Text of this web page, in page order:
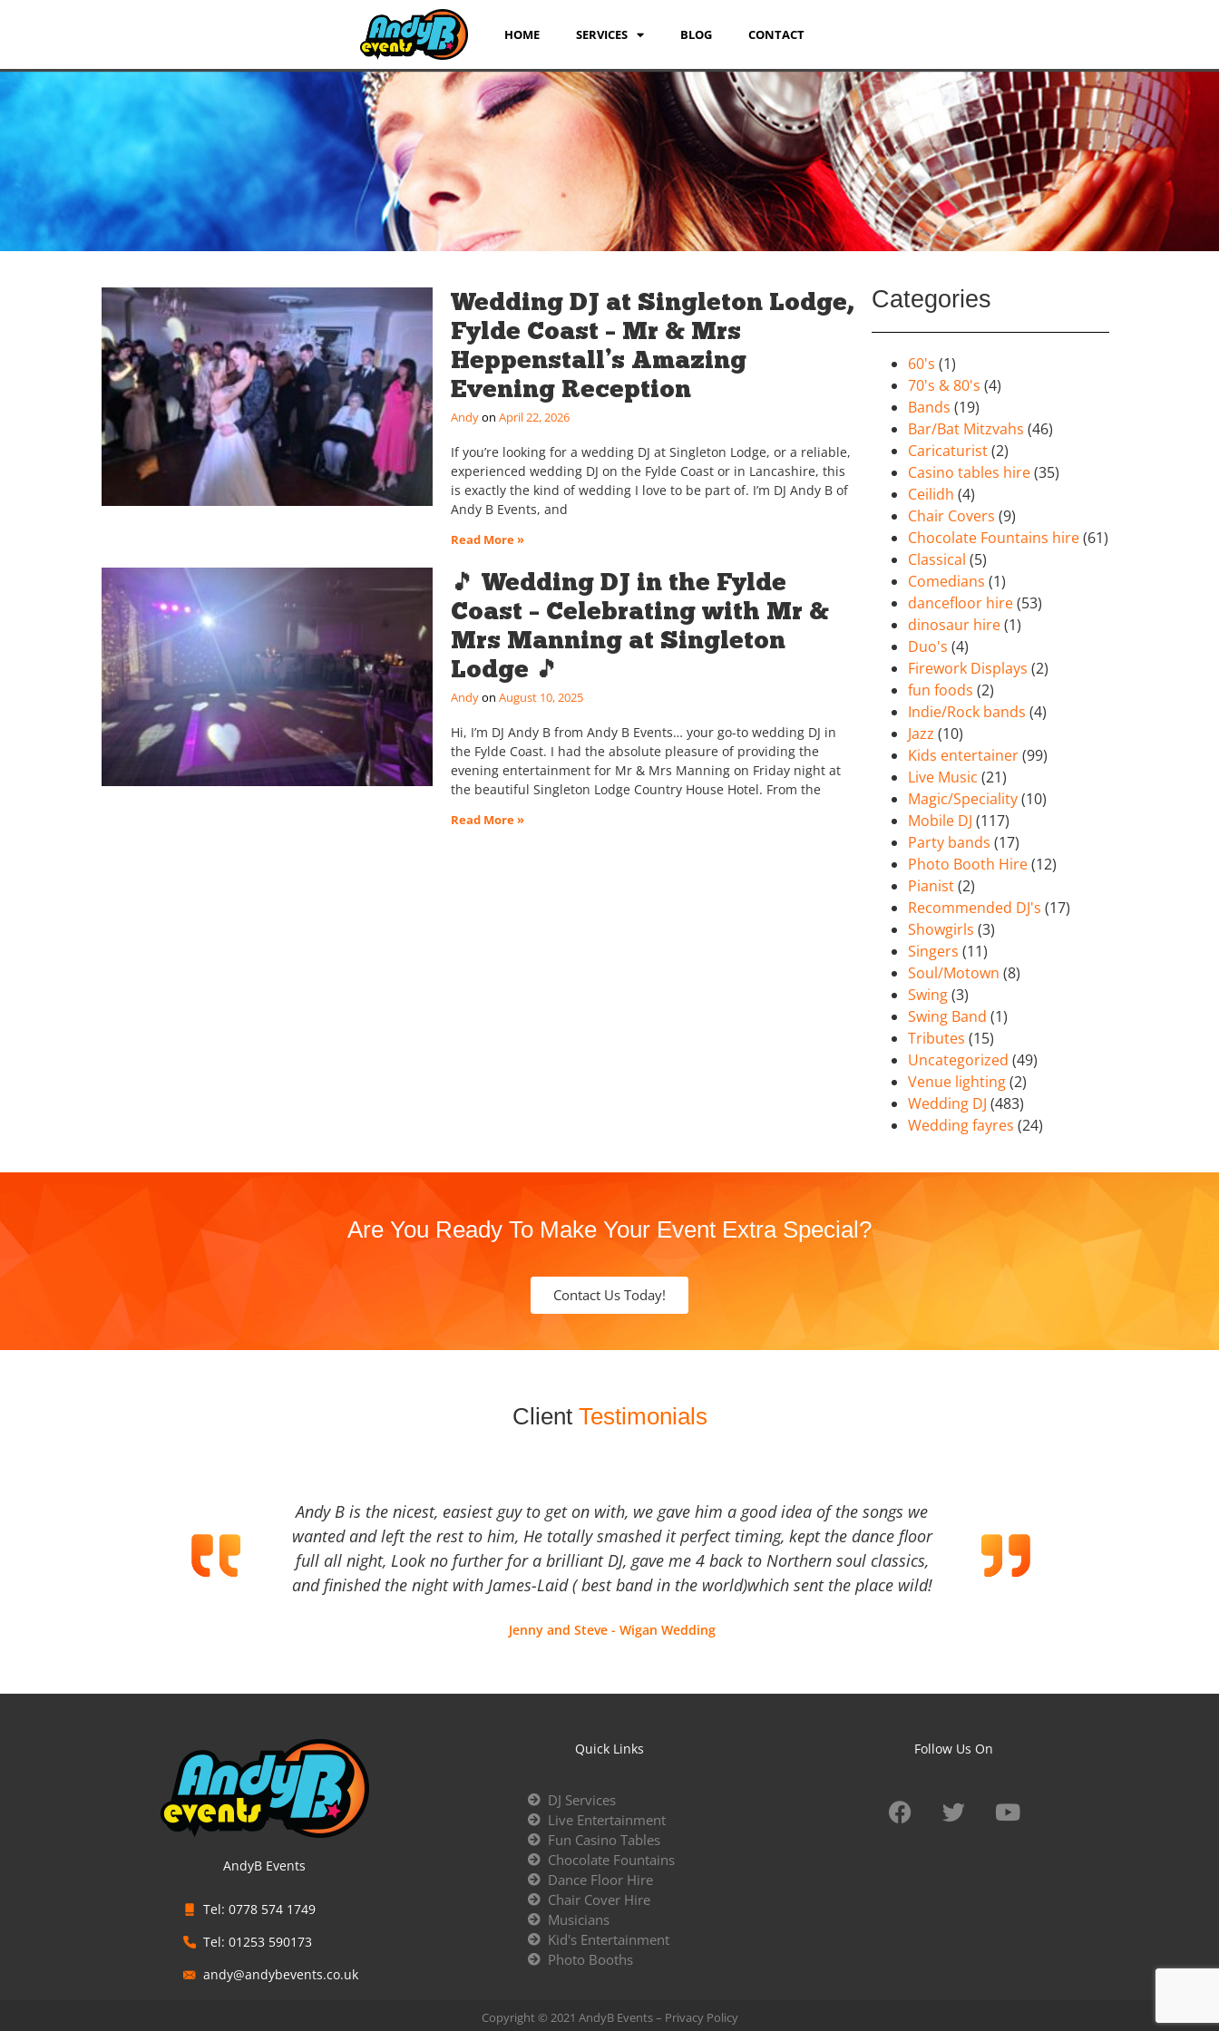
HOME SERVICES BLOG CONTACT
Wedding DJ at Singleton Lodge,
Fylde Coast – Mr & Mrs
Heppenstall’s Amazing
Evening Reception
Andy April 22, 2026
If you’re looking for a wedding DJ at Singleton Lodge, or a reliable,
experienced wedding DJ on the Fylde Coast or in Lancashire, this
is exactly the kind of wedding I love to be part of. I’m DJ Andy B of
Andy B Events, and
Read More »
🎵 Wedding DJ in the Fylde
Coast – Celebrating with Mr &
Mrs Manning at Singleton
Lodge 🎵
Andy August 10, 2025
Hi, I’m DJ Andy B from Andy B Events… your go-to wedding DJ in
the Fylde Coast. I had the absolute pleasure of providing the
evening entertainment for Mr & Mrs Manning on Friday night at
the beautiful Singleton Lodge Country House Hotel. From the
Read More »
Categories
60's (1)
70's & 80's (4)
Bands (19)
Bar/Bat Mitzvahs (46)
Caricaturist(2)
Casino tables hire(35)
Ceilidh (4)
Chair Covers (9)
Chocolate Fountains hire(61)
Classical (5)
Comedians (1)
dancefloor hire(53)
dinosaur hire(1)
Duo's (4)
Firework Displays (2)
fun foods (2)
Indie/Rock bands (4)
Jazz (10)
Kids entertainer(99)
Live Music (21)
Magic/Speciality(10)
Mobile DJ (117)
Party bands (17)
Photo Booth Hire(12)
Pianist(2)
Recommended DJ's (17)
Showgirls (3)
Singers (11)
Soul/Motown (8)
Swing(3)
Swing Band (1)
Tributes (15)
Uncategorized (49)
Venue lighting(2)
Wedding DJ (483)
Wedding fayres (24)
Are You Ready To Make Your Event Extra Special?
Contact Us Today!
Client Testimonials
Andy B is the nicest, easiest guy to get on with, we gave him a good idea of the songs we
wanted and left the rest to him, He totally smashed it perfect timing, kept the dance floor
full all night, Look no further for a brilliant DJ, gave me 4 back to Northern soul classics,
and finished the night with James-Laid ( best band in the world)which sent the place wild!
Jenny and Steve - Wigan Wedding
AndyB Events
Tel: 0778 574 1749
Tel: 01253 590173
andy@andybevents.co.uk
Quick Links
DJ Services
Live Entertainment
Fun Casino Tables
Chocolate Fountains
Dance Floor Hire
Chair Cover Hire
Musicians
Kid's Entertainment
Photo Booths
Follow Us On
Copyright © 2021 AndyB Events – Privacy Policy